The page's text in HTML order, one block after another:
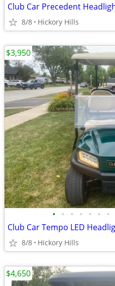
8/8 Hickory Hills
• • • • • • •
8/8 Hickory Hills
$3,950
$4,650